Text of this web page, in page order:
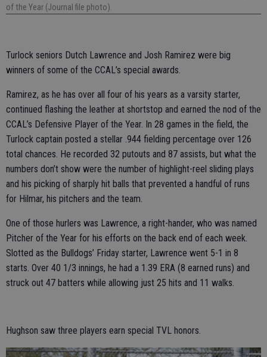
of the Year (Journal file photo).
Turlock seniors Dutch Lawrence and Josh Ramirez were big
winners of some of the CCAL’s special awards.
Ramirez, as he has over all four of his years as a varsity starter,
continued flashing the leather at shortstop and earned the nod of the
CCAL’s Defensive Player of the Year. In 28 games in the field, the
Turlock captain posted a stellar .944 fielding percentage over 126
total chances. He recorded 32 putouts and 87 assists, but what the
numbers don’t show were the number of highlight-reel sliding plays
and his picking of sharply hit balls that prevented a handful of runs
for Hilmar, his pitchers and the team.
One of those hurlers was Lawrence, a right-hander, who was named
Pitcher of the Year for his efforts on the back end of each week.
Slotted as the Bulldogs’ Friday starter, Lawrence went 5-1 in 8
starts. Over 40 1/3 innings, he had a 1.39 ERA (8 earned runs) and
struck out 47 batters while allowing just 25 hits and 11 walks.
Hughson saw three players earn special TVL honors.